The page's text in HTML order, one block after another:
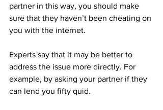
partner in this way, you should make
sure that they haven’t been cheating on
you with the internet.
Experts say that it may be better to
address the issue more directly. For
example, by asking your partner if they
can lend you fifty quid.